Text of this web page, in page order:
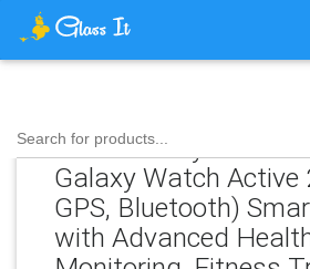
Search for products...
Price History for
Galaxy Watch Active
GPS, Bluetooth)
with Advanced